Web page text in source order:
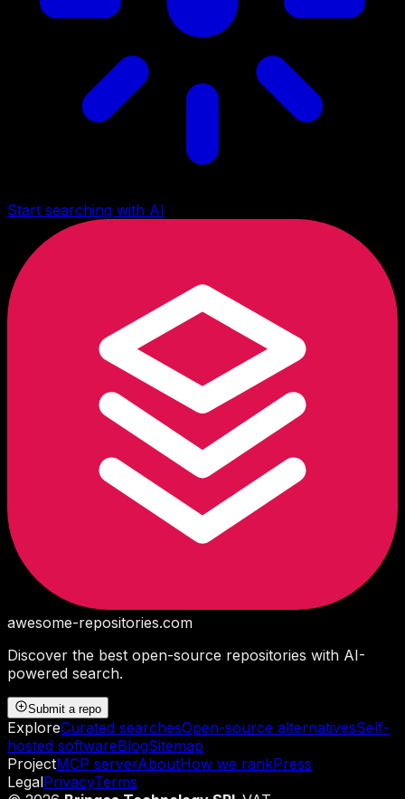
Start searching with AI
awesome-repositories.com
Discover the best open-source repositories with AI-
powered search.
Submit a repo
ExploreCurated searchesOpen-source alternativesSelf-
hosted softwareBlogSitemap
ProjectMCP serverAboutHow we rankPress
LegalPrivacyTerms